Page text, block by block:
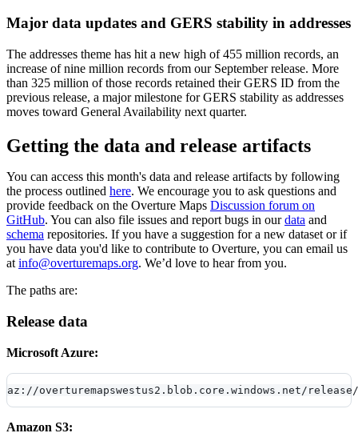
Major data updates and GERS stability in addresses
The addresses theme has hit a new high of 455 million records, an
increase of nine million records from our September release. More
than 325 million of those records retained their GERS ID from the
previous release, a major milestone for GERS stability as addresses
moves toward General Availability next quarter.
Getting the data and release artifacts
You can access this month's data and release artifacts by following
the process outlined here. We encourage you to ask questions and
provide feedback on the Overture Maps Discussion forum on
GitHub. You can also file issues and report bugs in ourdata and
schema repositories. If you have a suggestion for a new dataset or if
you have data you'd like to contribute to Overture, you can email us
at info@overturemaps.org. We’d love to hear from you.
The paths are:
Release data
Microsoft Azure:
az://overturemapswestus2.blob.core.windows.net/
Amazon S3: